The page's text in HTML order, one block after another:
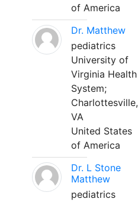
of America
Dr. Matthew
pediatrics
University of
Virginia Health
System;
Charlottesville,
VA
United States
of America
Dr. L Stone
Matthew
pediatrics